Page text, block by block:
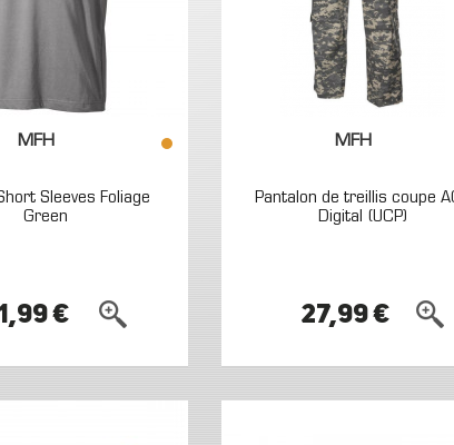
MFH
Sleeves Foliage
Green
€
MFH
Pantalon de treillis coupe
Digital (UCP)
27,99 €